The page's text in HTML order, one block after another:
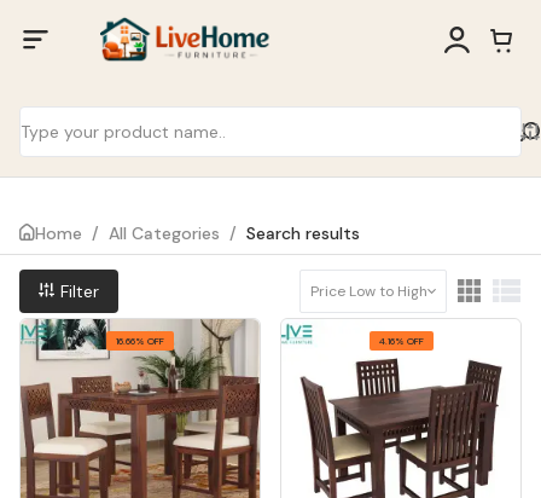
Home / All Categories / Search results
Filter Price Low to High
16.66% OFF 4.16% OFF